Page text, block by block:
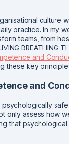
culture
practice. In my
teams, from
BREATHING
and
these key
and
only assess how
that